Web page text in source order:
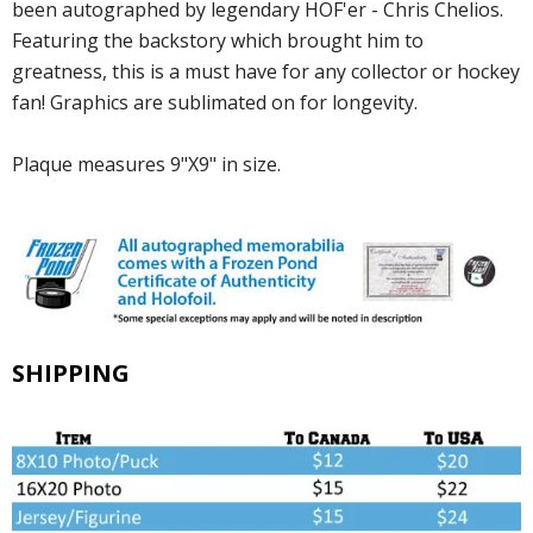
been autographed by legendary HOF'er - Chris Chelios.
Featuring the backstory which brought him to
greatness, this is a must have for any collector or hockey
fan! Graphics are sublimated on for longevity.
Plaque measures 9"X9" in size.
SHIPPING